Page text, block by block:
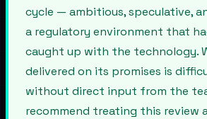
cycle — ambitious, speculative,
a regulatory environment that
caught up with the technology.
delivered on its promises is
without direct input from the
recommend treating this review